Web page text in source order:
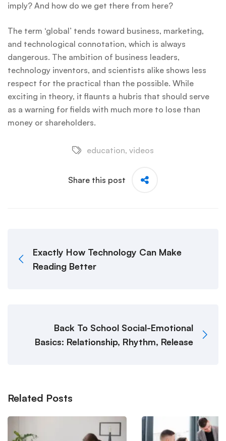
imply? And how do we get there from here?
The term ‘global’ tends toward business, marketing,
and technological connotation, which is always
dangerous. The ambition of business leaders,
technology inventors, and scientists alike shows less
respect for the practical than the possible. While
exciting in theory, it flaunts a hubris that should serve
as a warning for fields with much more to lose than
money or shareholders.
education, videos
Share this post
Exactly How Technology Can Make
Reading Better
Back To School Social-Emotional
Basics: Relationship, Rhythm, Release
Related Posts